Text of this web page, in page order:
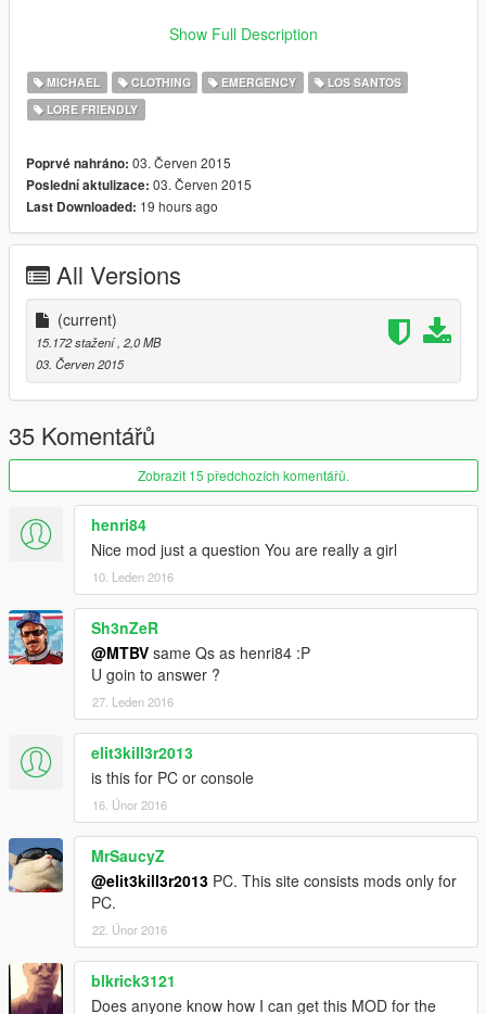
sorry for bad english
Show Full Description
MICHAEL CLOTHING EMERGENCY
LOS SANTOS
LORE FRIENDLY
Poprvé nahráno: 03. Červen 2015
Poslední aktulizace: 03. Červen 2015
Last Downloaded: 19 hours ago
All Versions
(current)
15.172 stažení , 2,0 MB
03. Červen 2015
35 Komentářů
Zobrazit 15 předchozích komentářů.
henri84
Nice mod just a question You are really a girl
10. Leden 2016
Sh3nZeR
@MTBV same Qs as henri84 :P
U goin to answer ?
27. Leden 2016
elit3kill3r2013
is this for PC or console
16. Únor 2016
MrSaucyZ
@elit3kill3r2013 PC. This site consists mods only for
PC.
22. Únor 2016
blkrick3121
Does anyone know how I can get this MOD for the